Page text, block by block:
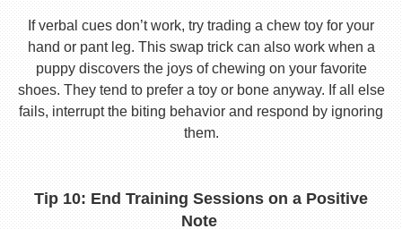
If verbal cues don’t work, try trading a chew toy for your
hand or pant leg. This swap trick can also work when a
puppy discovers the joys of chewing on your favorite
shoes. They tend to prefer a toy or bone anyway. If all else
fails, interrupt the biting behavior and respond by ignoring
them.
Tip 10: End Training Sessions on a Positive
Note